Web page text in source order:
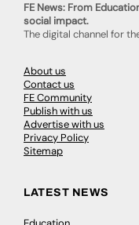
FE News: From
social impact.
The digital channel for
About us
Contact us
FE Community
Publish with us
Advertise with us
Privacy Policy
Sitemap
LATEST NEWS